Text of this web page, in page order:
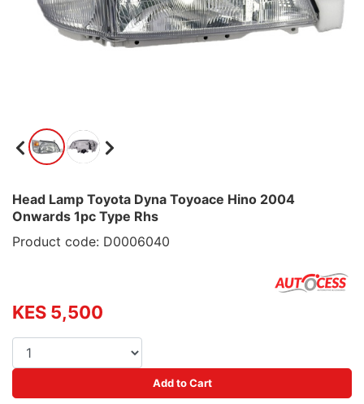
Head Lamp Toyota Dyna Toyoace Hino 2004
Onwards 1pc Type Rhs
Product code: D0006040
KES 5,500
Add to Cart